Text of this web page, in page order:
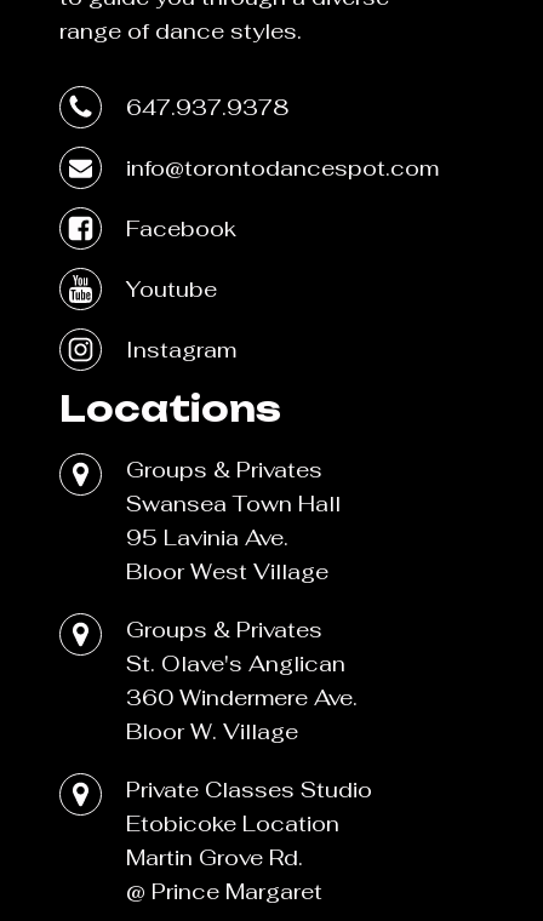
range of dance styles.
647.937.9378
info@torontodancespot.com
Facebook
Youtube
Instagram
Locations
Groups & Privates
Swansea Town Hall
95 Lavinia Ave.
Bloor West Village
Groups & Privates
St. Olave's Anglican
360 Windermere Ave.
Bloor W. Village
Private Classes Studio
Etobicoke Location
Martin Grove Rd.
@ Prince Margaret